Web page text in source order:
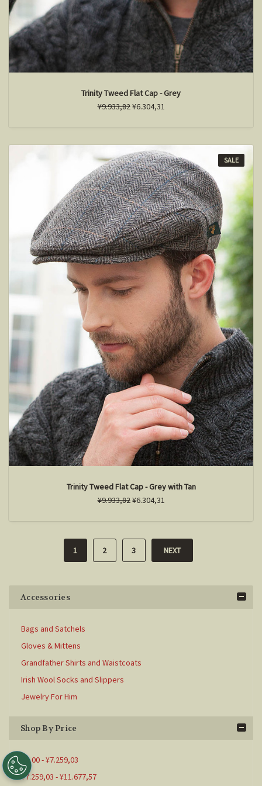
Trinity Tweed Flat Cap - Grey
¥9.933,82¥6.304,31
SALE
Trinity Tweed Flat Cap - Grey with Tan
¥9.933,82¥6.304,31
1 2 3 NEXT
Accessories
Bags and Satchels
Gloves & Mittens
Grandfather Shirts and Waistcoats
Irish Wool Socks and Slippers
Jewelry For Him
Shop By Price
¥0,00 - ¥7.259,03
¥7.259,03 - ¥11.677,57